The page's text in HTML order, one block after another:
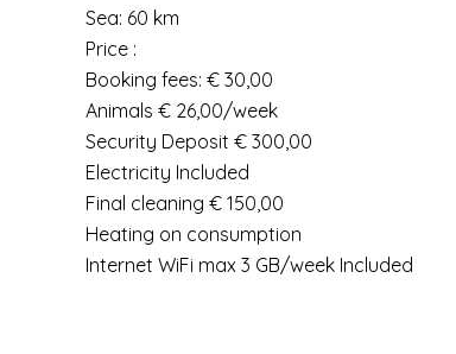
Sea: 60 km
Price :
Booking fees: € 30,00
Animals € 26,00/week
Security Deposit € 300,00
Electricity Included
Final cleaning € 150,00
Heating on consumption
Internet WiFi max 3 GB/week Included